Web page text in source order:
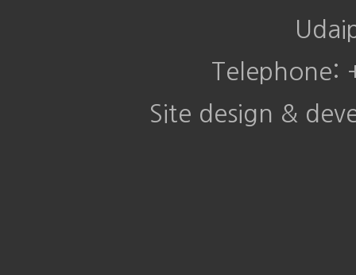
Telephone:
Site design &